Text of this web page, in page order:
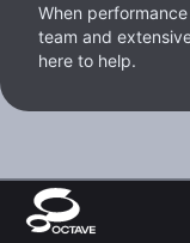
When
team and
here to help.